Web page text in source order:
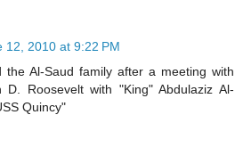
12, 2010 at 9:22 PM
the Al-Saud family after a meeting with
D. Roosevelt with "King" Abdulaziz Al-
Quincy"